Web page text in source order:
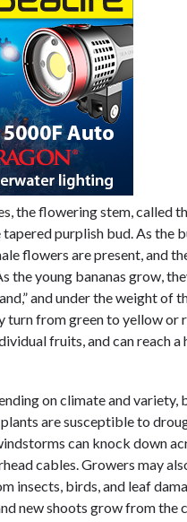
the flowering stem, called
purplish bud. As the
flowers are present, and
young bananas grow,
and under the weight of
turn from green to yellow or
fruits, and can reach
on climate and variety,
are susceptible to
can knock down
cables. Growers may
insects, birds, and leaf
new shoots grow from the